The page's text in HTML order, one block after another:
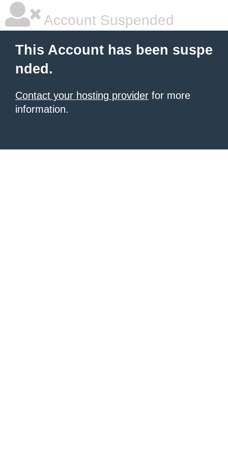
Account Suspended
This Account has been suspe
nded.
Contact your hosting provider for more
information.